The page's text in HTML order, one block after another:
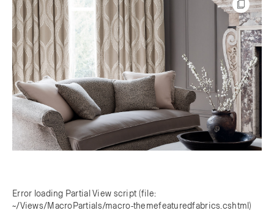
Error loading Partial View script (file:
~/Views/MacroPartials/macro-themefeaturedfabrics.cshtml)